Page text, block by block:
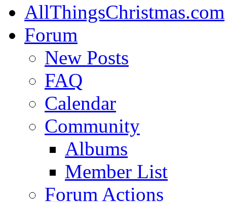
AllThingsChristmas.com
Forum
New Posts
FAQ
Calendar
Community
Albums
Member List
Forum Actions